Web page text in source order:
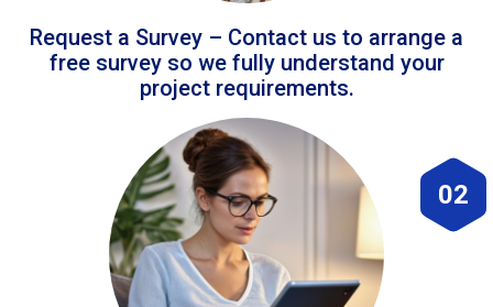
Request a Survey – Contact us to arrange a
free survey so we fully understand your
project requirements.
02